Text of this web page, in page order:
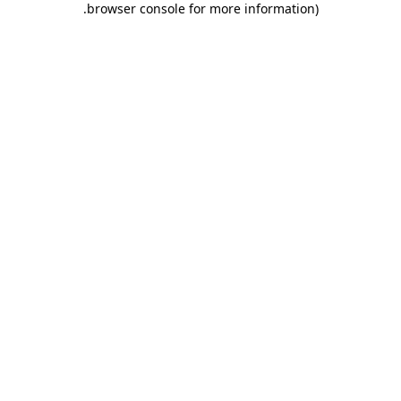
browser console for more information)
.